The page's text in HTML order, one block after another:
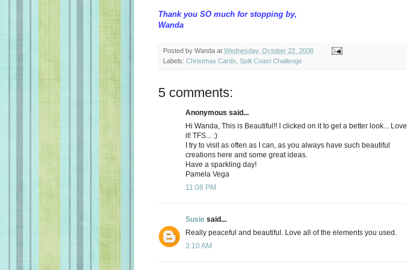
Thank you SO much for stopping by,
Wanda
Posted by Wanda at Wednesday, October 22, 2008
Labels: Christmas Cards Split Coast Challenge
5 comments:
Anonymous said...
Hi Wanda, This is Beautiful!! I clicked on it to get a better look... Love
it! TFS... :)
I try to visit as often as I can, as you always have such beautiful
creations here and some great ideas.
Have a sparkling day!
Pamela Vega
11:08 PM
Susie said...
Really peaceful and beautiful. Love all of the elements you used.
3:10 AM